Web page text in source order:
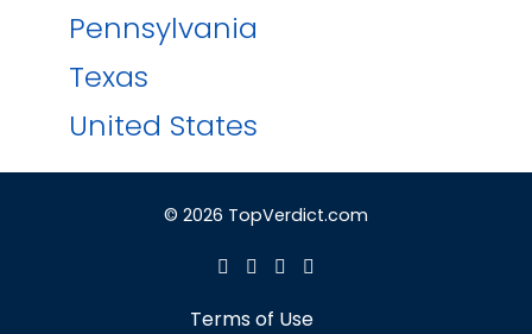
Pennsylvania
Texas
United States
© 2026 TopVerdict.com
Terms of Use